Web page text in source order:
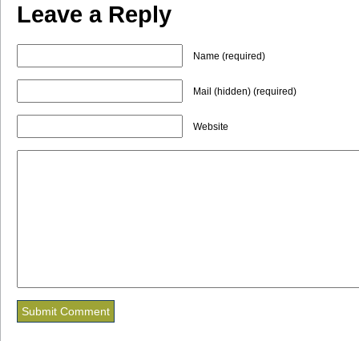
Leave a Reply
Name (required)
Mail (hidden) (required)
Website